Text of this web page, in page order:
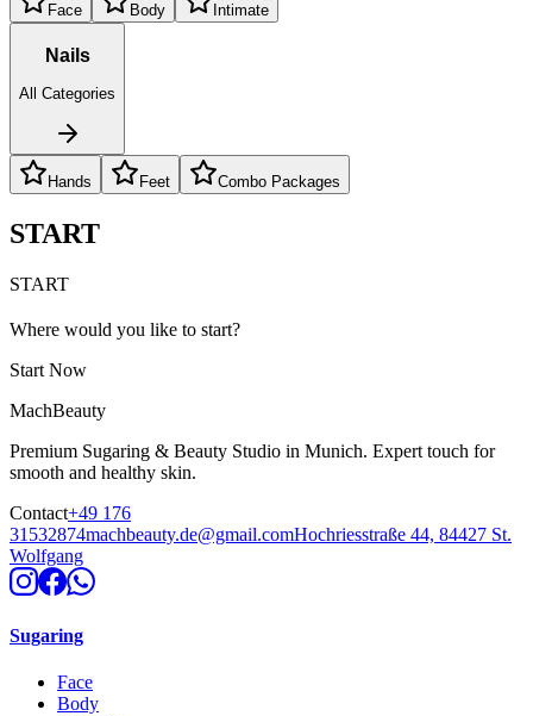
Face Body Intimate
Nails
All Categories
Hands Feet Combo Packages
START
START
Where would you like to start?
Start Now
MachBeauty
Premium Sugaring & Beauty Studio in Munich. Expert touch for
smooth and healthy skin.
Contact+49 176
31532874machbeauty.de@gmail.comHochriesstraße 44, 84427 St.
Wolfgang
Sugaring
Face
Body